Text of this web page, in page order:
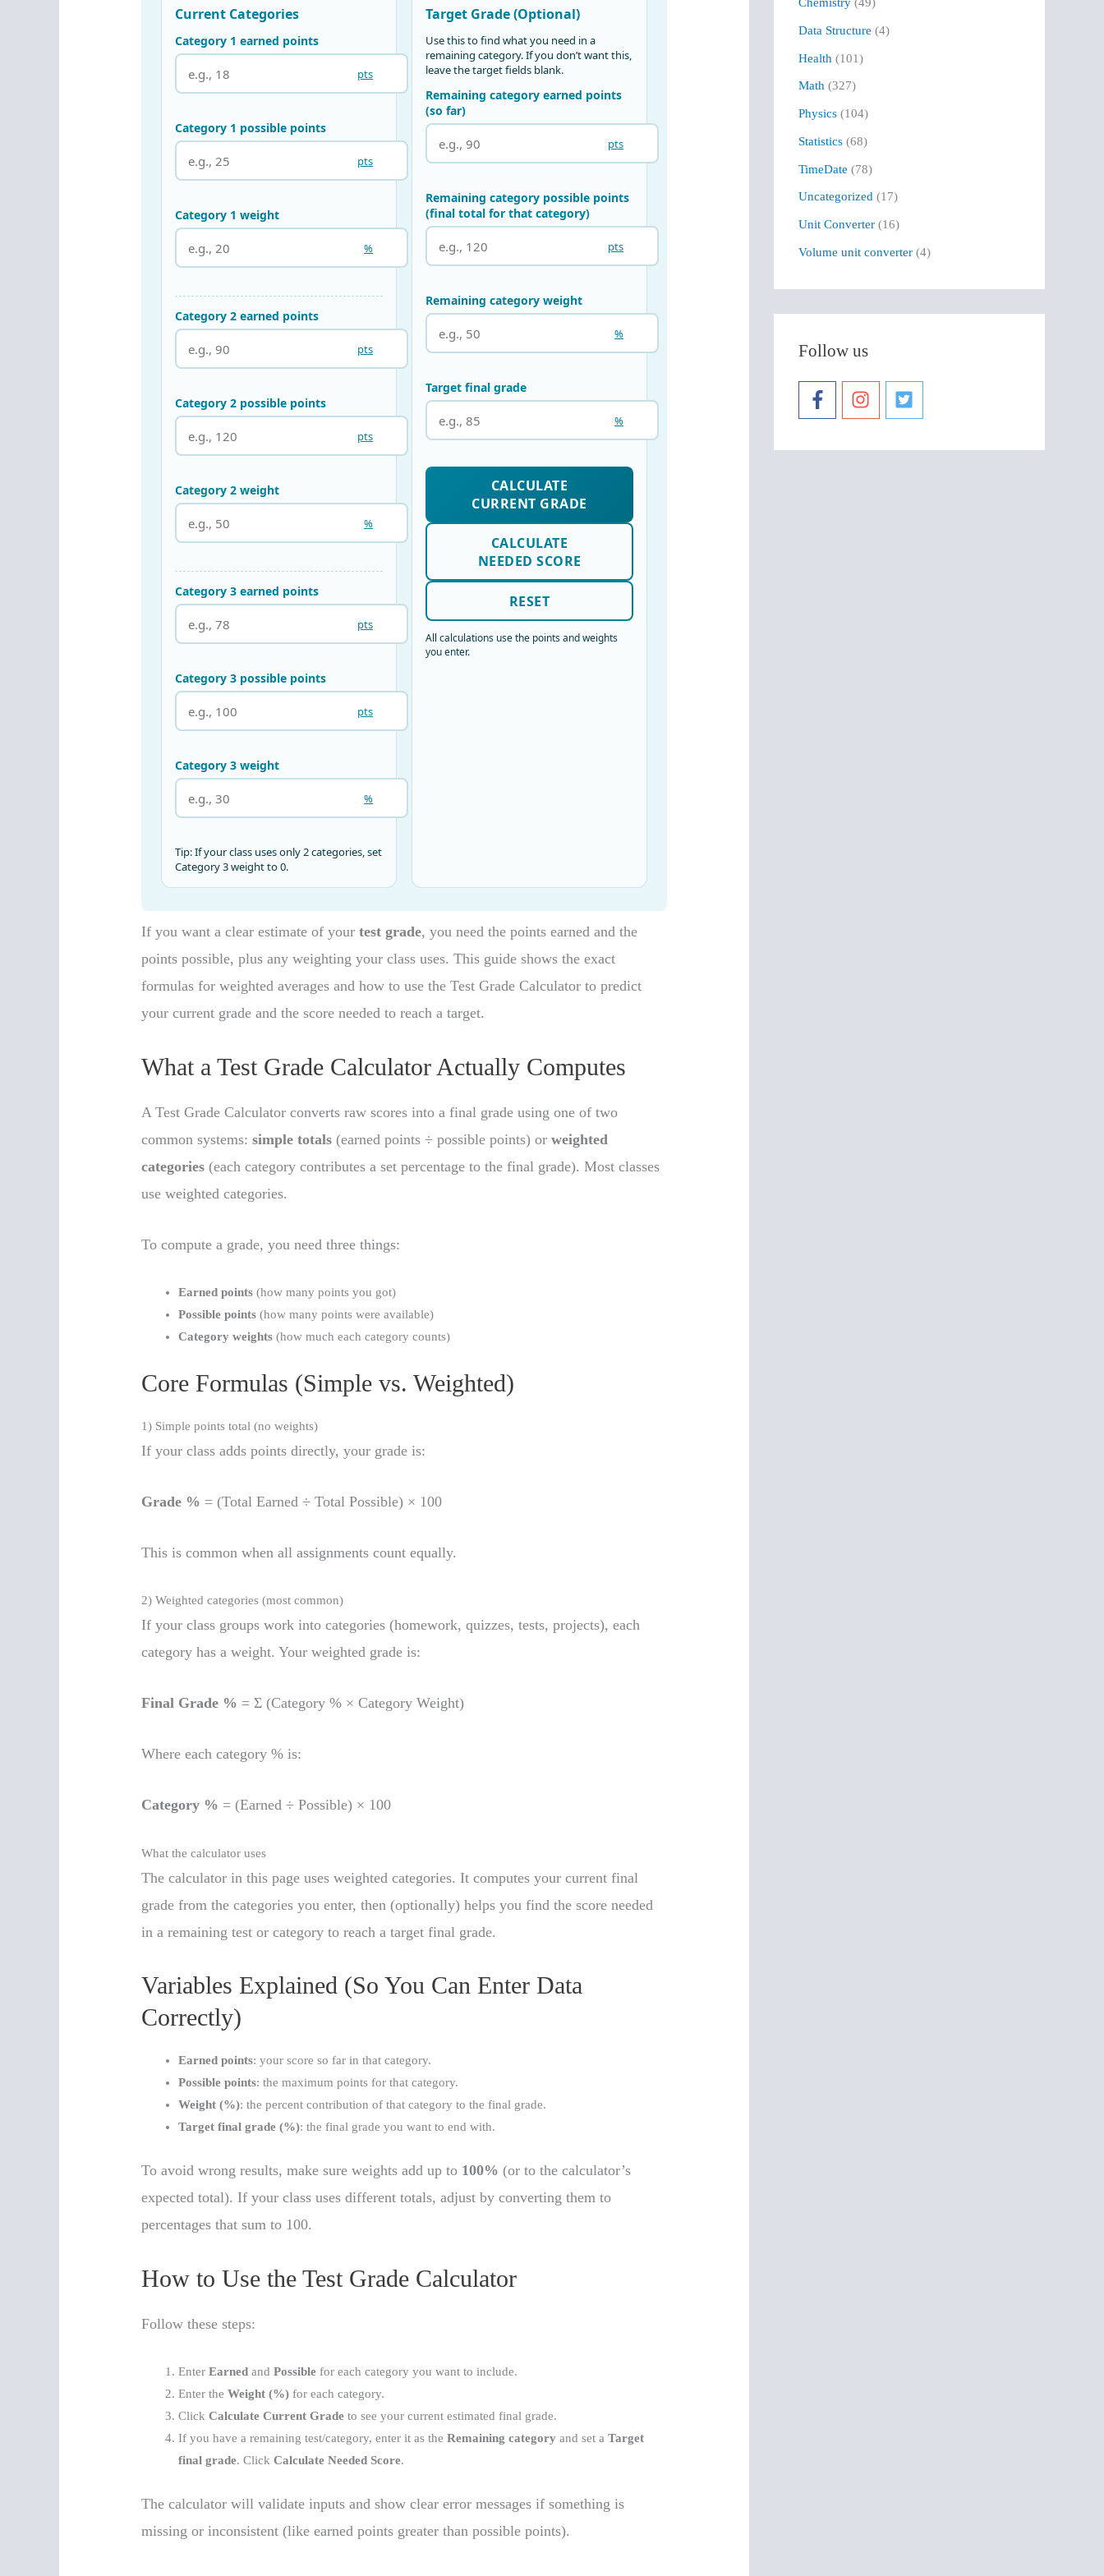
If you want a clear estimate of yourtest grade, you need the points earned and the
points possible, plus any weighting your class uses. This guide shows the exact
formulas for weighted averages and how to use the Test Grade Calculator to predict
your current grade and the score needed to reach a target.
What a Test Grade Calculator Actually Computes
A Test Grade Calculator converts raw scores into a final grade using one of two
common systems:simple totals (earned points ÷ possible points) orweighted
categories (each category contributes a set percentage to the final grade). Most classes
use weighted categories.
To compute a grade, you need three things:
Earned points (how many points you got)
Possible points (how many points were available)
Category weights (how much each category counts)
Core Formulas (Simple vs. Weighted)
1) Simple points total (no weights)
If your class adds points directly, your grade is:
Grade % = (Total Earned ÷ Total Possible) × 100
This is common when all assignments count equally.
2) Weighted categories (most common)
If your class groups work into categories (homework, quizzes, tests, projects), each
category has a weight. Your weighted grade is:
Final Grade % = Σ (Category % × Category Weight)
Where each category % is:
Category % = (Earned ÷ Possible) × 100
What the calculator uses
The calculator in this page uses weighted categories. It computes your current final
grade from the categories you enter, then (optionally) helps you find the score needed
in a remaining test or category to reach a target final grade.
Variables Explained (So You Can Enter Data
Correctly)
Earned points: your score so far in that category.
Possible points: the maximum points for that category.
Weight (%): the percent contribution of that category to the final grade.
Target final grade (%): the final grade you want to end with.
To avoid wrong results, make sure weights add up to 100% (or to the calculator’s
expected total). If your class uses different totals, adjust by converting them to
percentages that sum to 100.
How to Use the Test Grade Calculator
Follow these steps:
EnterEarned andPossible for each category you want to include.
Enter theWeight (%) for each category.
ClickCalculate Current Grade to see your current estimated final grade.
If you have a remaining test/category, enter it as theRemaining category and set aTarget
final grade. ClickCalculate Needed Score.
The calculator will validate inputs and show clear error messages if something is
missing or inconsistent (like earned points greater than possible points).
f
o
r
:
Data Structure (4)
Health (101)
Math (327)
Physics (104)
Statistics (68)
TimeDate (78)
Uncategorized (17)
Unit Converter (16)
Volume unit converter (4)
Follow us